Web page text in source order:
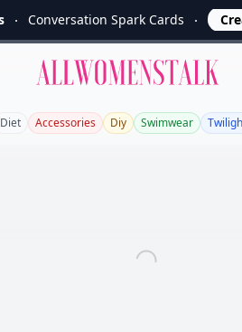
Conversation Spark Cards
Allwomenstalk
Diet Accessories Diy Swimwear